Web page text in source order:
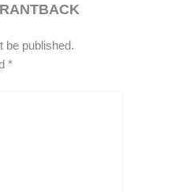
be published.
*